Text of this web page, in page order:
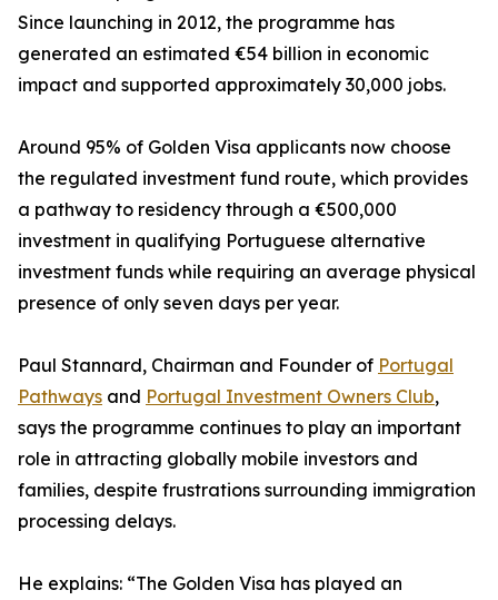
Since launching in 2012, the programme has
generated an estimated €54 billion in economic
impact and supported approximately 30,000 jobs.
Around 95% of Golden Visa applicants now choose
the regulated investment fund route, which provides
a pathway to residency through a €500,000
investment in qualifying Portuguese alternative
investment funds while requiring an average physical
presence of only seven days per year.
Paul Stannard, Chairman and Founder of Portugal
Pathways and Portugal Investment Owners Club,
says the programme continues to play an important
role in attracting globally mobile investors and
families, despite frustrations surrounding immigration
processing delays.
He explains: “The Golden Visa has played an